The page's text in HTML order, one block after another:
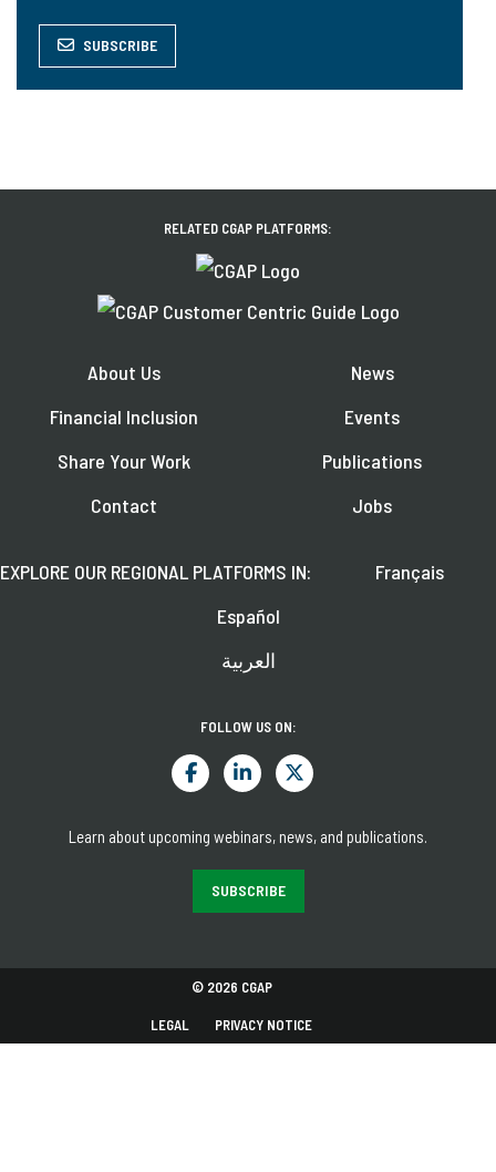
SUBSCRIBE
RELATED CGAP PLATFORMS:
About Us
Financial Inclusion
Share Your Work
Contact
News
Events
Publications
Jobs
EXPLORE OUR REGIONAL PLATFORMS IN:
Français
Español
العربية
FOLLOW US ON:
Learn about upcoming webinars, news, and publications.
SUBSCRIBE
© 2026 CGAP
LEGAL PRIVACY NOTICE